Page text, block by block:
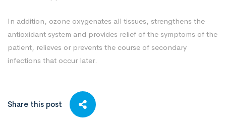
In addition, ozone oxygenates all tissues, strengthens the
antioxidant system and provides relief of the symptoms of the
patient, relieves or prevents the course of secondary
infections that occur later.
Share this post